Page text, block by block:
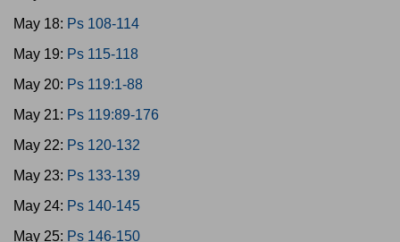
May 18: Ps 108-114
May 19: Ps 115-118
May 20: Ps 119:1-88
May 21: Ps 119:89-176
May 22: Ps 120-132
May 23: Ps 133-139
May 24: Ps 140-145
May 25: Ps 146-150